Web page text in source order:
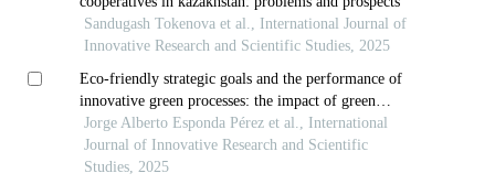
Sandugash Tokenova et al., International Journal of
Innovative Research and Scientific Studies, 2025
Eco-friendly strategic goals and the performance of
innovative green processes: the impact of green
intellectual capital
Jorge Alberto Esponda Pérez et al., International
Journal of Innovative Research and Scientific
Studies, 2025